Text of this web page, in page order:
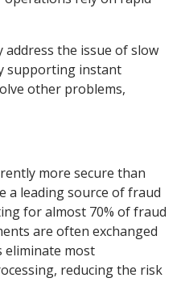
the issue of slow
supporting instant
other problems,
more secure than
a leading source of fraud
for almost 70% of fraud
are often exchanged
eliminate most
reducing the risk